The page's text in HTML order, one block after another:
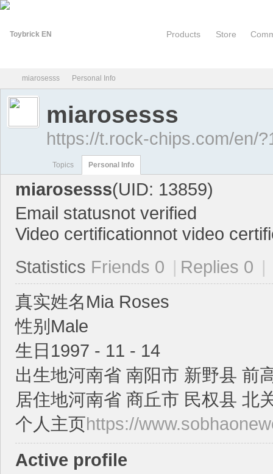
Products Store
›
miarosesss Personal Info
miarosesss
https://t.rock-chips.com/en/
Topics Personal Info
miarosesss(UID: 13859)
Email statusnot verified
Video certificationnot video
Statistics Friends 0 | Replies 0 |
真实姓名Mia Roses
性别 Male
生日 1997 - 11 - 14
出生地河南省 南阳市 新野县 前
居住地河南省 商丘市 民权县 北
个人主页https://
Active profile